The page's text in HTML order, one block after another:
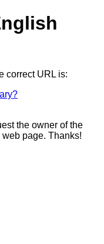
correct URL is:
the owner of the
page. Thanks!